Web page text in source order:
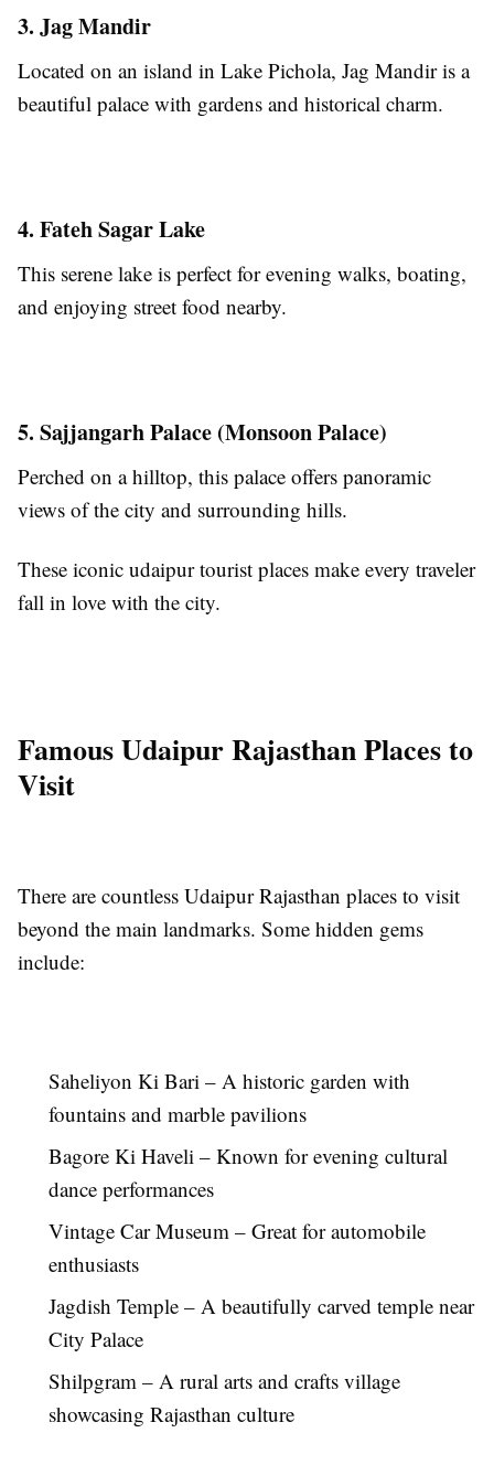
3. Jag Mandir
Located on an island in Lake Pichola, Jag Mandir is a
beautiful palace with gardens and historical charm.
4. Fateh Sagar Lake
This serene lake is perfect for evening walks, boating,
and enjoying street food nearby.
5. Sajjangarh Palace (Monsoon Palace)
Perched on a hilltop, this palace offers panoramic
views of the city and surrounding hills.
These iconic udaipur tourist places make every traveler
fall in love with the city.
Famous Udaipur Rajasthan Places to
Visit
There are countless Udaipur Rajasthan places to visit
beyond the main landmarks. Some hidden gems
include:
Saheliyon Ki Bari – A historic garden with
fountains and marble pavilions
Bagore Ki Haveli – Known for evening cultural
dance performances
Vintage Car Museum – Great for automobile
enthusiasts
Jagdish Temple – A beautifully carved temple near
City Palace
Shilpgram – A rural arts and crafts village
showcasing Rajasthan culture